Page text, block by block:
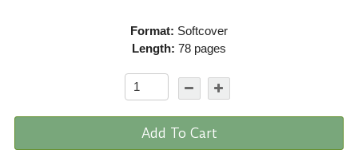
Format: Softcover
Length: 78 pages
Add To Cart